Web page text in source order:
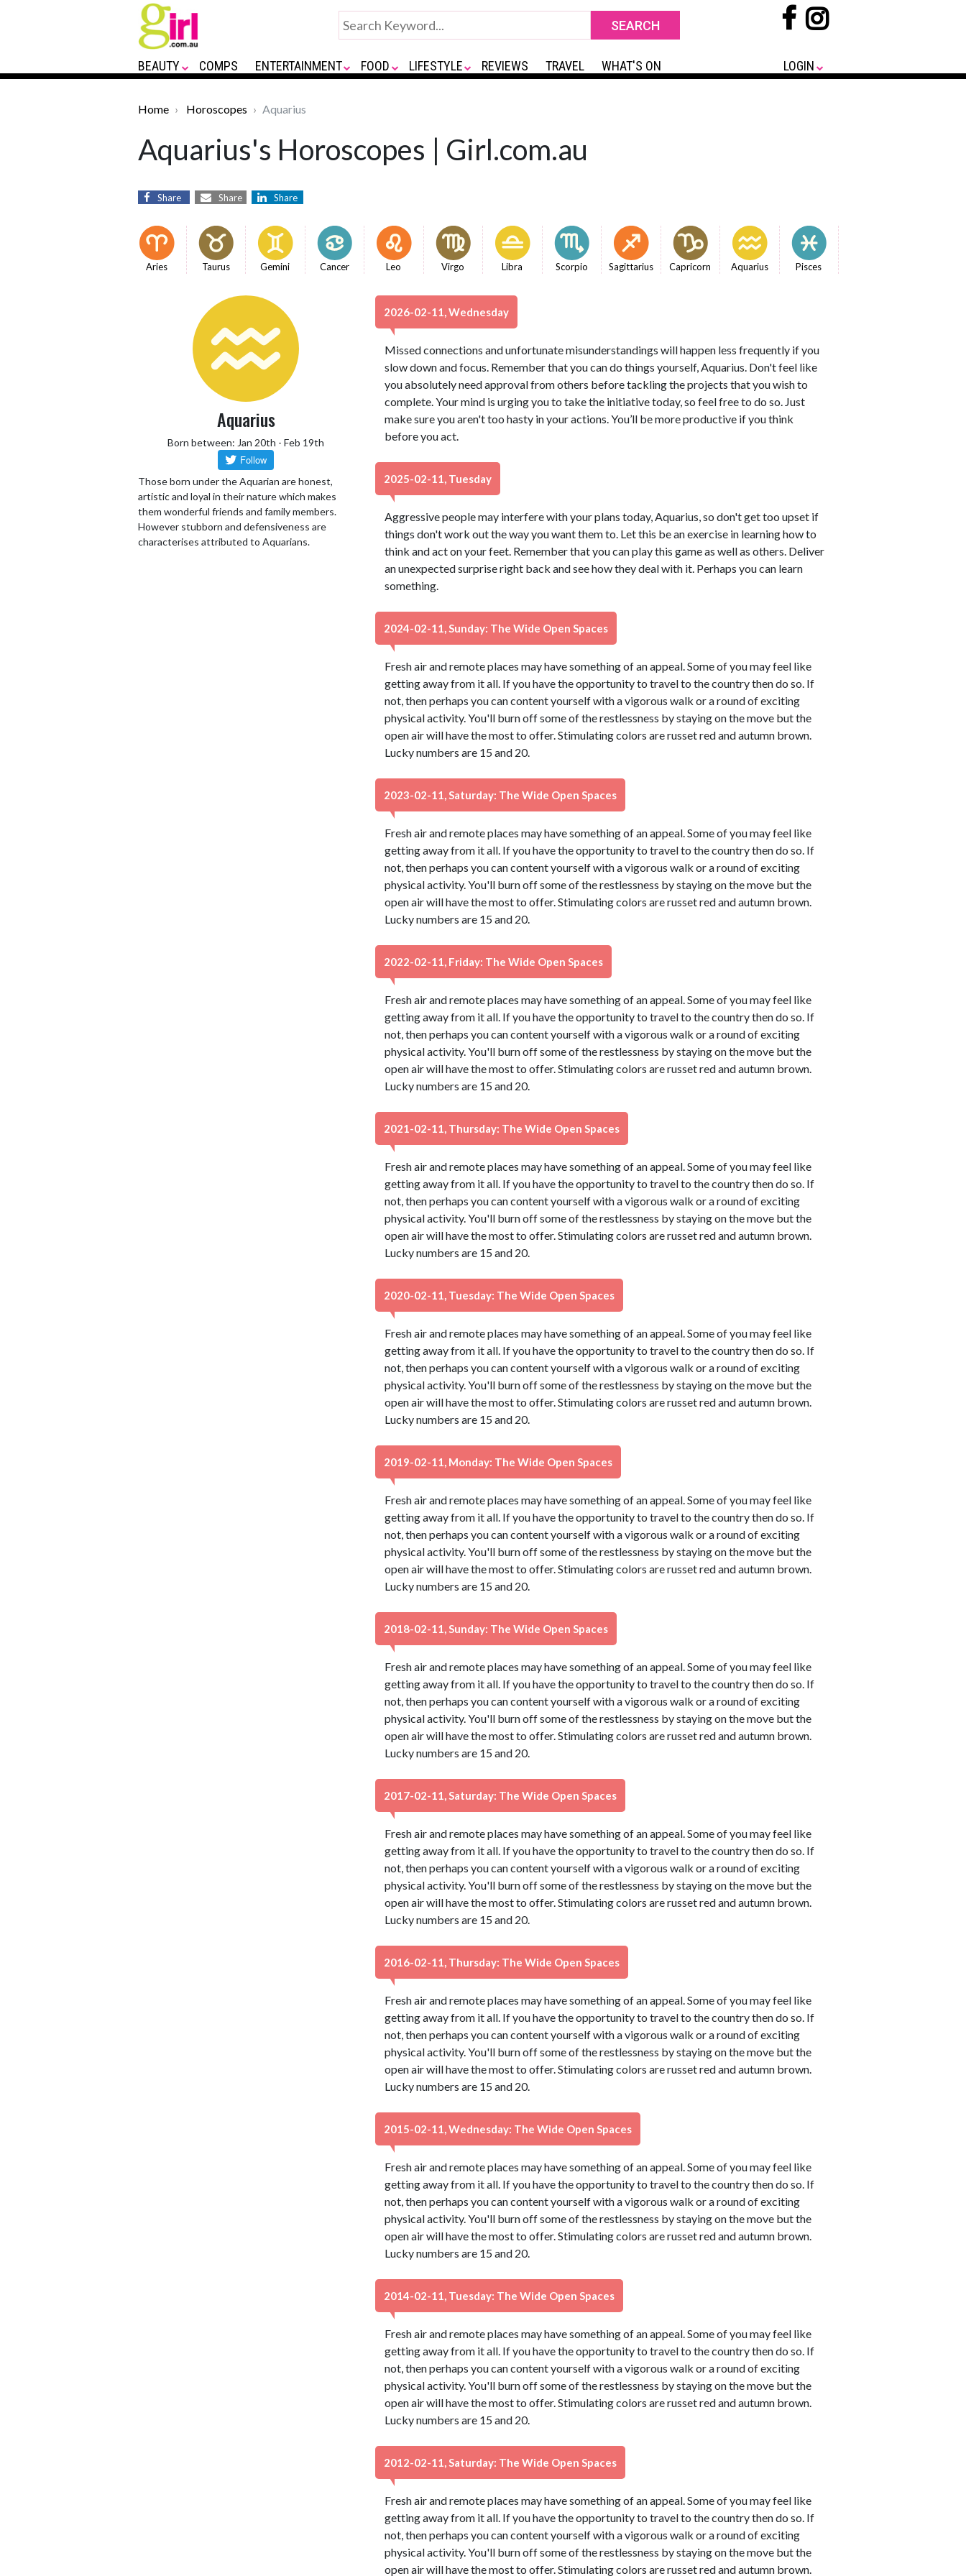
BEAUTY COMPS ENTERTAINMENT FOOD LIFESTYLE REVIEWS TRAVEL WHAT'S ON LOGIN
Home Horoscopes Aquarius
Aquarius's Horoscopes | Girl.com.au
Share Share Share
Aries Taurus Gemini Cancer Leo Virgo Libra Scorpio Sagittarius Capricorn Aquarius Pisces
Aquarius
Born between: Jan 20th - Feb 19th
Those born under the Aquarian are honest,
artistic and loyal in their nature which makes
them wonderful friends and family members.
However stubborn and defensiveness are
characterises attributed to Aquarians.
2026-02-11, Wednesday
Missed connections and unfortunate misunderstandings will happen less frequently if you
slow down and focus. Remember that you can do things yourself, Aquarius. Don't feel like
you absolutely need approval from others before tackling the projects that you wish to
complete. Your mind is urging you to take the initiative today, so feel free to do so. Just
make sure you aren't too hasty in your actions. You’ll be more productive if you think
before you act.
2025-02-11, Tuesday
Aggressive people may interfere with your plans today, Aquarius, so don't get too upset if
things don't work out the way you want them to. Let this be an exercise in learning how to
think and act on your feet. Remember that you can play this game as well as others. Deliver
an unexpected surprise right back and see how they deal with it. Perhaps you can learn
something.
2024-02-11, Sunday: The Wide Open Spaces
Fresh air and remote places may have something of an appeal. Some of you may feel like
getting away from it all. If you have the opportunity to travel to the country then do so. If
not, then perhaps you can content yourself with a vigorous walk or a round of exciting
physical activity. You'll burn off some of the restlessness by staying on the move but the
open air will have the most to offer. Stimulating colors are russet red and autumn brown.
Lucky numbers are 15 and 20.
2023-02-11, Saturday: The Wide Open Spaces
Fresh air and remote places may have something of an appeal. Some of you may feel like
getting away from it all. If you have the opportunity to travel to the country then do so. If
not, then perhaps you can content yourself with a vigorous walk or a round of exciting
physical activity. You'll burn off some of the restlessness by staying on the move but the
open air will have the most to offer. Stimulating colors are russet red and autumn brown.
Lucky numbers are 15 and 20.
2022-02-11, Friday: The Wide Open Spaces
Fresh air and remote places may have something of an appeal. Some of you may feel like
getting away from it all. If you have the opportunity to travel to the country then do so. If
not, then perhaps you can content yourself with a vigorous walk or a round of exciting
physical activity. You'll burn off some of the restlessness by staying on the move but the
open air will have the most to offer. Stimulating colors are russet red and autumn brown.
Lucky numbers are 15 and 20.
2021-02-11, Thursday: The Wide Open Spaces
Fresh air and remote places may have something of an appeal. Some of you may feel like
getting away from it all. If you have the opportunity to travel to the country then do so. If
not, then perhaps you can content yourself with a vigorous walk or a round of exciting
physical activity. You'll burn off some of the restlessness by staying on the move but the
open air will have the most to offer. Stimulating colors are russet red and autumn brown.
Lucky numbers are 15 and 20.
2020-02-11, Tuesday: The Wide Open Spaces
Fresh air and remote places may have something of an appeal. Some of you may feel like
getting away from it all. If you have the opportunity to travel to the country then do so. If
not, then perhaps you can content yourself with a vigorous walk or a round of exciting
physical activity. You'll burn off some of the restlessness by staying on the move but the
open air will have the most to offer. Stimulating colors are russet red and autumn brown.
Lucky numbers are 15 and 20.
2019-02-11, Monday: The Wide Open Spaces
Fresh air and remote places may have something of an appeal. Some of you may feel like
getting away from it all. If you have the opportunity to travel to the country then do so. If
not, then perhaps you can content yourself with a vigorous walk or a round of exciting
physical activity. You'll burn off some of the restlessness by staying on the move but the
open air will have the most to offer. Stimulating colors are russet red and autumn brown.
Lucky numbers are 15 and 20.
2018-02-11, Sunday: The Wide Open Spaces
Fresh air and remote places may have something of an appeal. Some of you may feel like
getting away from it all. If you have the opportunity to travel to the country then do so. If
not, then perhaps you can content yourself with a vigorous walk or a round of exciting
physical activity. You'll burn off some of the restlessness by staying on the move but the
open air will have the most to offer. Stimulating colors are russet red and autumn brown.
Lucky numbers are 15 and 20.
2017-02-11, Saturday: The Wide Open Spaces
Fresh air and remote places may have something of an appeal. Some of you may feel like
getting away from it all. If you have the opportunity to travel to the country then do so. If
not, then perhaps you can content yourself with a vigorous walk or a round of exciting
physical activity. You'll burn off some of the restlessness by staying on the move but the
open air will have the most to offer. Stimulating colors are russet red and autumn brown.
Lucky numbers are 15 and 20.
2016-02-11, Thursday: The Wide Open Spaces
Fresh air and remote places may have something of an appeal. Some of you may feel like
getting away from it all. If you have the opportunity to travel to the country then do so. If
not, then perhaps you can content yourself with a vigorous walk or a round of exciting
physical activity. You'll burn off some of the restlessness by staying on the move but the
open air will have the most to offer. Stimulating colors are russet red and autumn brown.
Lucky numbers are 15 and 20.
2015-02-11, Wednesday: The Wide Open Spaces
Fresh air and remote places may have something of an appeal. Some of you may feel like
getting away from it all. If you have the opportunity to travel to the country then do so. If
not, then perhaps you can content yourself with a vigorous walk or a round of exciting
physical activity. You'll burn off some of the restlessness by staying on the move but the
open air will have the most to offer. Stimulating colors are russet red and autumn brown.
Lucky numbers are 15 and 20.
2014-02-11, Tuesday: The Wide Open Spaces
Fresh air and remote places may have something of an appeal. Some of you may feel like
getting away from it all. If you have the opportunity to travel to the country then do so. If
not, then perhaps you can content yourself with a vigorous walk or a round of exciting
physical activity. You'll burn off some of the restlessness by staying on the move but the
open air will have the most to offer. Stimulating colors are russet red and autumn brown.
Lucky numbers are 15 and 20.
2012-02-11, Saturday: The Wide Open Spaces
Fresh air and remote places may have something of an appeal. Some of you may feel like
getting away from it all. If you have the opportunity to travel to the country then do so. If
not, then perhaps you can content yourself with a vigorous walk or a round of exciting
physical activity. You'll burn off some of the restlessness by staying on the move but the
open air will have the most to offer. Stimulating colors are russet red and autumn brown.